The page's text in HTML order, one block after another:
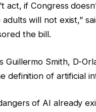
act, if Congress
will not exist,”
the bill.
Guillermo Smith, D-
definition of artificial
of AI already